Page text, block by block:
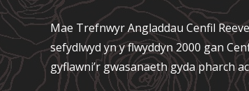
Mae Trefnwyr Angladdau Cenfil
sefydlwyd yn y flwyddyn 2000 gan
gyflawni’r gwasanaeth gyda pharch